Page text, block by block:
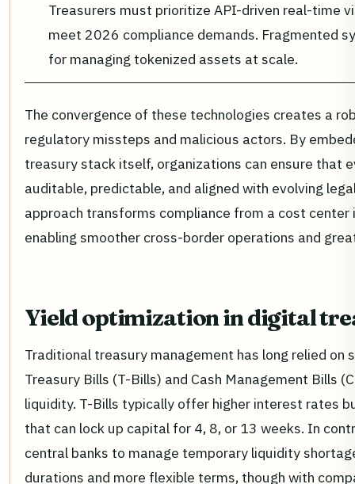
Treasurers must prioritize API-driven real-time
meet 2026 compliance demands. Fragmented
for managing tokenized assets at scale.
The convergence of these technologies creates a
regulatory missteps and malicious actors. By
treasury stack itself, organizations can ensure that
auditable, predictable, and aligned with evolving
approach transforms compliance from a cost
enabling smoother cross-border operations and
Yield optimization in digital
Traditional treasury management has long relied
Treasury Bills (T-Bills) and Cash Management Bills
liquidity. T-Bills typically offer higher interest rates
that can lock up capital for 4, 8, or 13 weeks. In
central banks to manage temporary liquidity
durations and more flexible terms, though with